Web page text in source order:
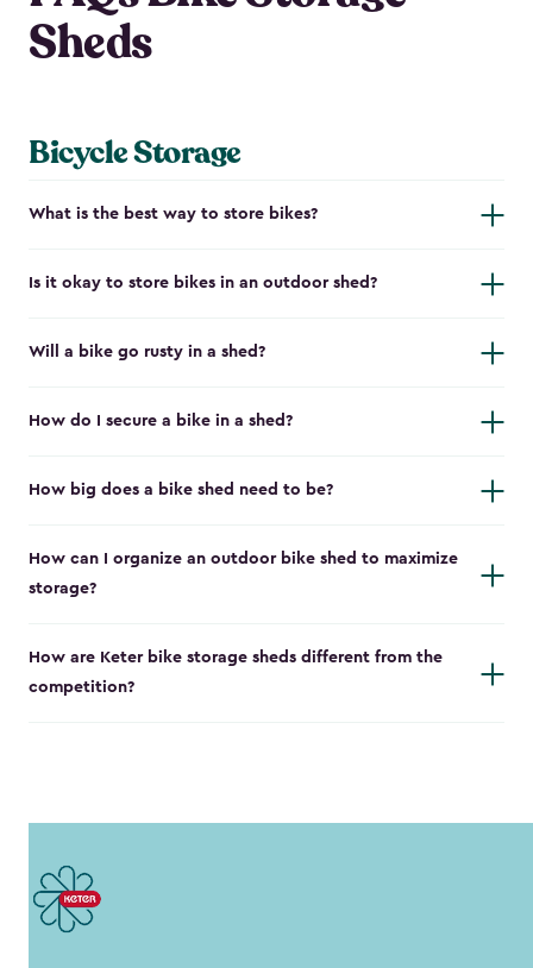
Sheds
Bicycle Storage
What is the best way to store bikes?
Is it okay to store bikes in an outdoor shed?
Will a bike go rusty in a shed?
How do I secure a bike in a shed?
How big does a bike shed need to be?
How can I organize an outdoor bike shed to maximize
storage?
How are Keter bike storage sheds different from the
competition?